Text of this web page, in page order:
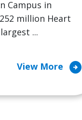
Campus in
million Heart
...
View More arrow_circle_right